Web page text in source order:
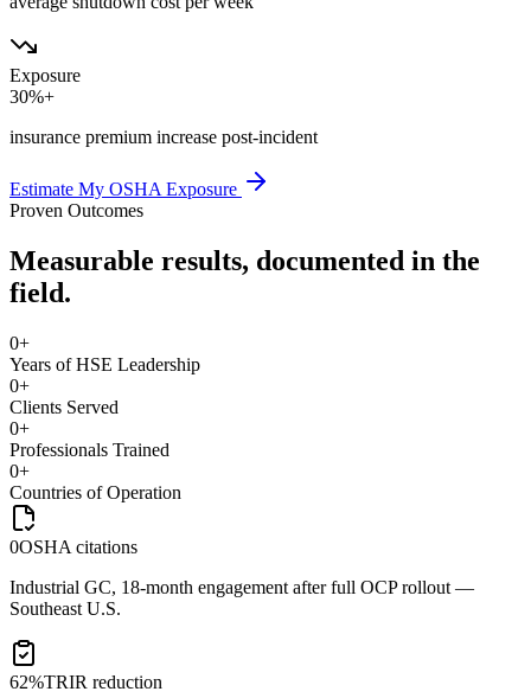
Exposure
30%+
insurance premium increase post-incident
Estimate My OSHA Exposure
Proven Outcomes
Measurable results, documented in the
field.
0+
Years of HSE Leadership
0+
Clients Served
0+
Professionals Trained
0+
Countries of Operation
0OSHA citations
Industrial GC, 18-month engagement after full OCP rollout —
Southeast U.S.
62%TRIR reduction